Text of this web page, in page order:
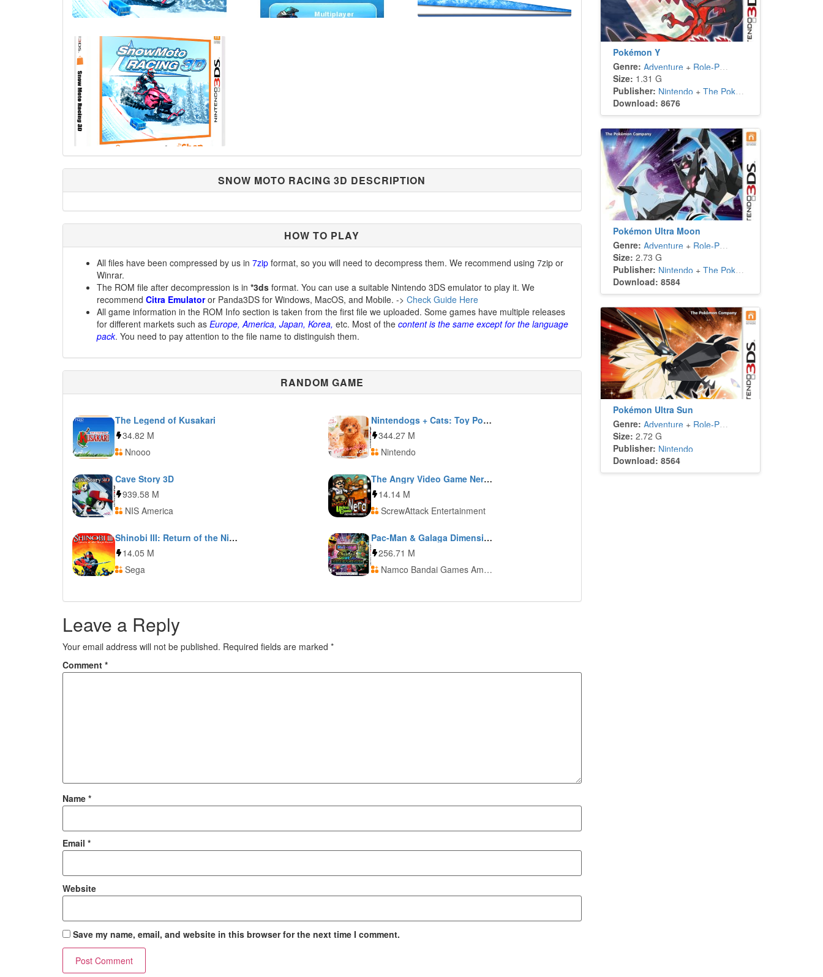
SNOW MOTO RACING 3D DESCRIPTION
HOW TO PLAY
All files have been compressed by us in 7zip format, so you will need to decompress them. We recommend using 7zip or
Winrar.
The ROM file after decompression is in *3ds format. You can use a suitable Nintendo 3DS emulator to play it. We
recommend Citra Emulatoror Panda3DS for Windows, MacOS, and Mobile. -> Check Guide Here
All game information in the ROM Info section is taken from the first file we uploaded. Some games have multiple releases
for different markets such as Europe, America, Japan, Korea, etc. Most of the content is the same except for the language
pack. You need to pay attention to the file name to distinguish them.
RANDOM GAME
The Legend of Kusakari
34.82 M
Nnooo
Nintendogs + Cats: Toy Poodle & New Friends
344.27 M
Nintendo
Cave Story 3D
939.58 M
NIS America
The Angry Video Game Nerd Adventures
14.14 M
ScrewAttack Entertainment
Shinobi III: Return of the Ninja Master
14.05 M
Sega
Pac-Man & Galaga Dimensions
256.71 M
Namco Bandai Games America + Namco Bandai Games Europe
Leave a Reply
Your email address will not be published. Required fields are marked *
Comment *
Name *
Email *
Website
Save my name, email, and website in this browser for the next time I comment.
Pokémon Y
Genre: Adventure+ Role-Playing
Size: 1.31 G
Publisher: Nintendo + The Pokémon Company
Download: 8676
Pokémon Ultra Moon
Genre: Adventure+ Role-Playing
Size: 2.73 G
Publisher: Nintendo + The Pokémon Company
Download: 8584
Pokémon Ultra Sun
Genre: Adventure+ Role-Playing
Size: 2.72 G
Publisher: Nintendo
Download: 8564